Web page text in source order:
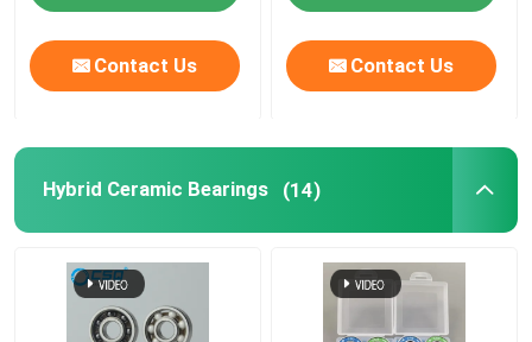
Contact Us Contact Us
Hybrid Ceramic Bearings (14)